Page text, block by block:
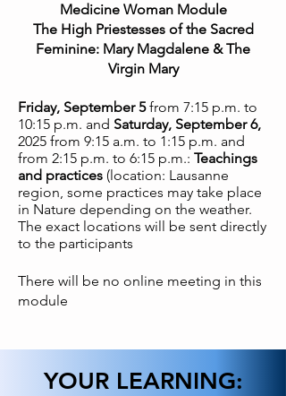
Medicine Woman Module
The High Priestesses of the Sacred
Feminine: Mary Magdalene & The
Virgin Mary
Friday, September 5from 7:15 p.m. to
10:15 p.m. and Saturday, September 6,
2025 from 9:15 a.m. to 1:15 p.m. and
from 2:15 p.m. to 6:15 p.m.: Teachings
and practices (location: Lausanne
region, some practices may take place
in Nature depending on the weather.
The exact locations will be sent directly
to the participants
There will be no online meeting in this
module
YOUR LEARNING: